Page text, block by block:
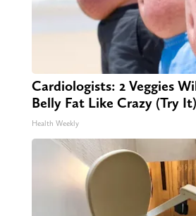
Cardiologists: 2 Veggies
Belly Fat Like Crazy (Try It)
Health Weekly